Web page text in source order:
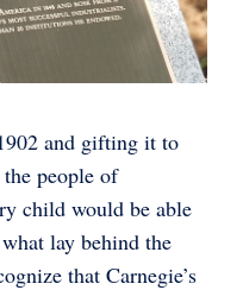
and gifting it to
the people of
child would be able
lay behind the
that Carnegie’s